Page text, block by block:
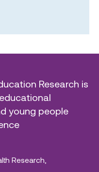
Research is
young people
Research,